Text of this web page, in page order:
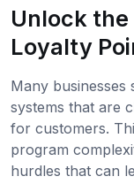
Unlock the
Loyalty
Many businesses
systems that are
for customers.
program
hurdles that can